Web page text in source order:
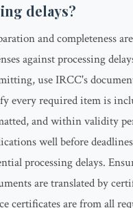
delays?
and completeness
against processing
use IRCC's
every required item is
and within validity
well before
processing delays.
are translated by
certificates are from all